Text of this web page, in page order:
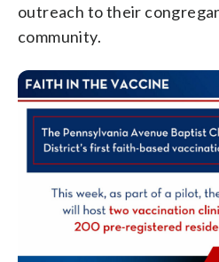
outreach to their
community.